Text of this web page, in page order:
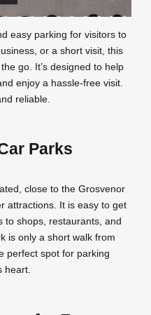
easy parking for visitors to
or a short visit, this
go. It’s designed to help
enjoy a hassle-free visit.
reliable.
Parks
close to the Grosvenor
attractions. It is easy to get
to shops, restaurants, and
is only a short walk from
perfect spot for parking
heart.